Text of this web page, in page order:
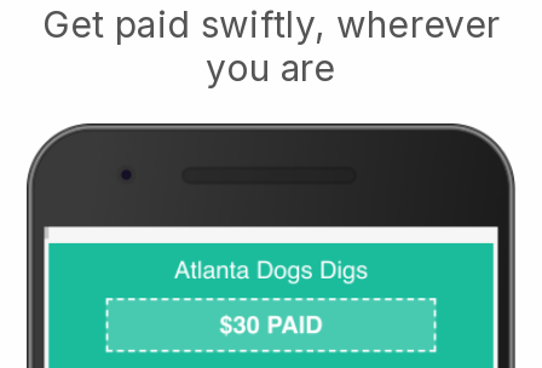
Get paid swiftly, wherever
you are